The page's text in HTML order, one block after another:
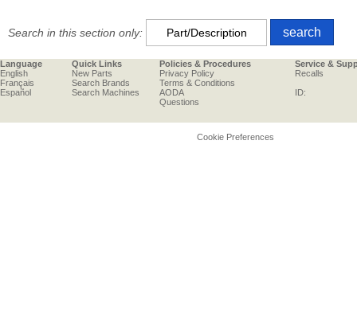
Search in this section only:
Language
English
Français
Español
Quick Links
New Parts
Search Brands
Search Machines
Policies & Procedures
Privacy Policy
Terms & Conditions
AODA
Questions
Service &
Recalls
ID:
Cookie Preferences